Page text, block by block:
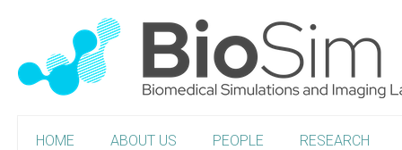
HOME ABOUT US PEOPLE RESEARCH